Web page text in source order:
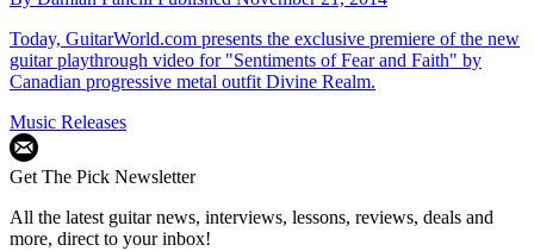
Today, GuitarWorld.com presents the exclusive premiere of the new
guitar playthrough video for "Sentiments of Fear and Faith" by
Canadian progressive metal outfit Divine Realm.
Music Releases
Get The Pick Newsletter
All the latest guitar news, interviews, lessons, reviews, deals and
more, direct to your inbox!